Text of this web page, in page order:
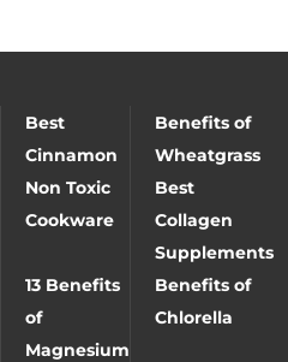
Best
Cinnamon
Benefits of
Wheatgrass
Non Toxic
Cookware
Best
Collagen
Supplements
13 Benefits
of
Magnesium
Benefits of
Chlorella